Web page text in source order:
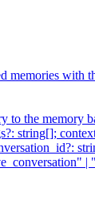
memories with
to the memory
string[];
|